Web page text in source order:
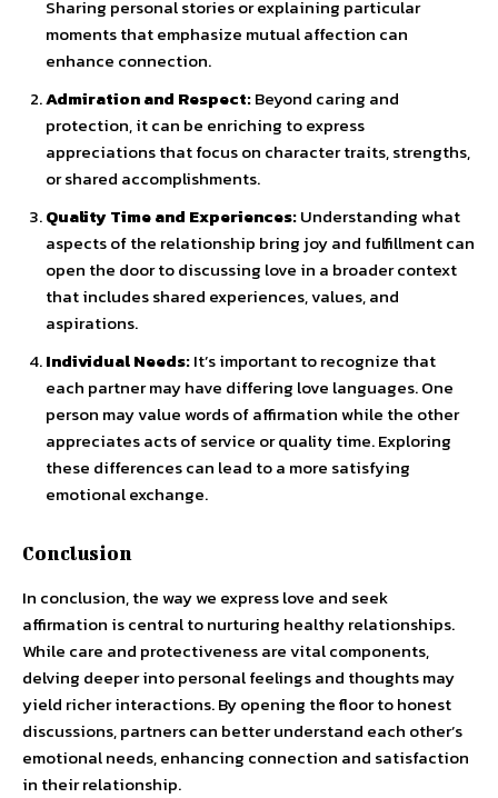
Sharing personal stories or explaining particular
moments that emphasize mutual affection can
enhance connection.
Admiration and Respect:Beyond caring and
protection, it can be enriching to express
appreciations that focus on character traits, strengths,
or shared accomplishments.
Quality Time and Experiences:Understanding what
aspects of the relationship bring joy and fulfillment can
open the door to discussing love in a broader context
that includes shared experiences, values, and
aspirations.
Individual Needs:It’s important to recognize that
each partner may have differing love languages. One
person may value words of affirmation while the other
appreciates acts of service or quality time. Exploring
these differences can lead to a more satisfying
emotional exchange.
Conclusion
In conclusion, the way we express love and seek
affirmation is central to nurturing healthy relationships.
While care and protectiveness are vital components,
delving deeper into personal feelings and thoughts may
yield richer interactions. By opening the floor to honest
discussions, partners can better understand each other’s
emotional needs, enhancing connection and satisfaction
in their relationship.